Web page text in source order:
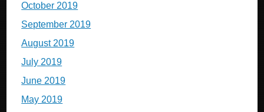
October 2019
September 2019
August 2019
July 2019
June 2019
May 2019